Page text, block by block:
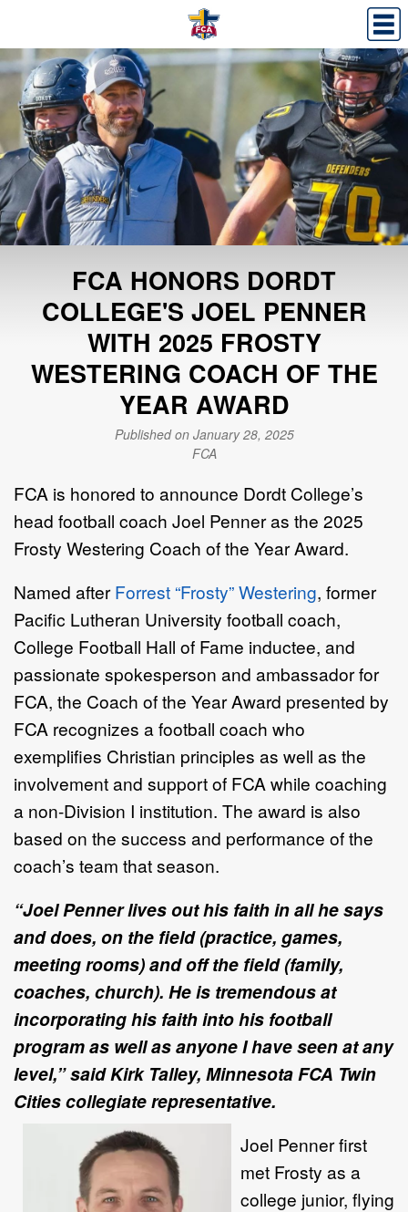
FCA HONORS DORDT
COLLEGE'S JOEL PENNER
WITH 2025 FROSTY
WESTERING COACH OF THE
YEAR AWARD
Published on January 28, 2025
FCA
FCA is honored to announce Dordt College’s
head football coach Joel Penner as the 2025
Frosty Westering Coach of the Year Award.
Named afterForrest “Frosty” Westering, former
Pacific Lutheran University football coach,
College Football Hall of Fame inductee, and
passionate spokesperson and ambassador for
FCA, the Coach of the Year Award presented by
FCA recognizes a football coach who
exemplifies Christian principles as well as the
involvement and support of FCA while coaching
a non-Division I institution. The award is also
based on the success and performance of the
coach’s team that season.
“Joel Penner lives out his faith in all he says
and does, on the field (practice, games,
meeting rooms) and off the field (family,
coaches, church). He is tremendous at
incorporating his faith into his football
program as well as anyone I have seen at any
level,” said Kirk Talley, Minnesota FCA Twin
Cities collegiate representative.
Joel Penner first
met Frosty as a
college junior, flying